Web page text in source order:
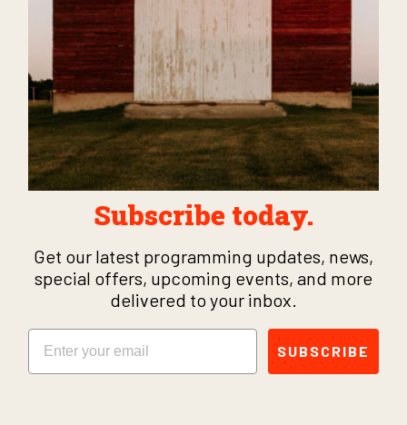
Subscribe today.
Get our latest programming updates, news,
special offers, upcoming events, and more
delivered to your inbox.
Email
SUBSCRIBE